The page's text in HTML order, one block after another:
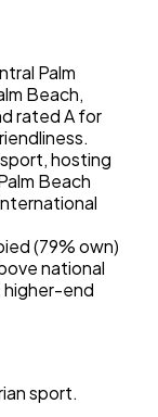
Palm
Beach,
rated A for
hosting
Beach
(79% own)
national
higher-end
sport.